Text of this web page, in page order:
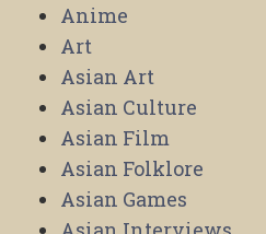
Anime
Art
Asian Art
Asian Culture
Asian Film
Asian Folklore
Asian Games